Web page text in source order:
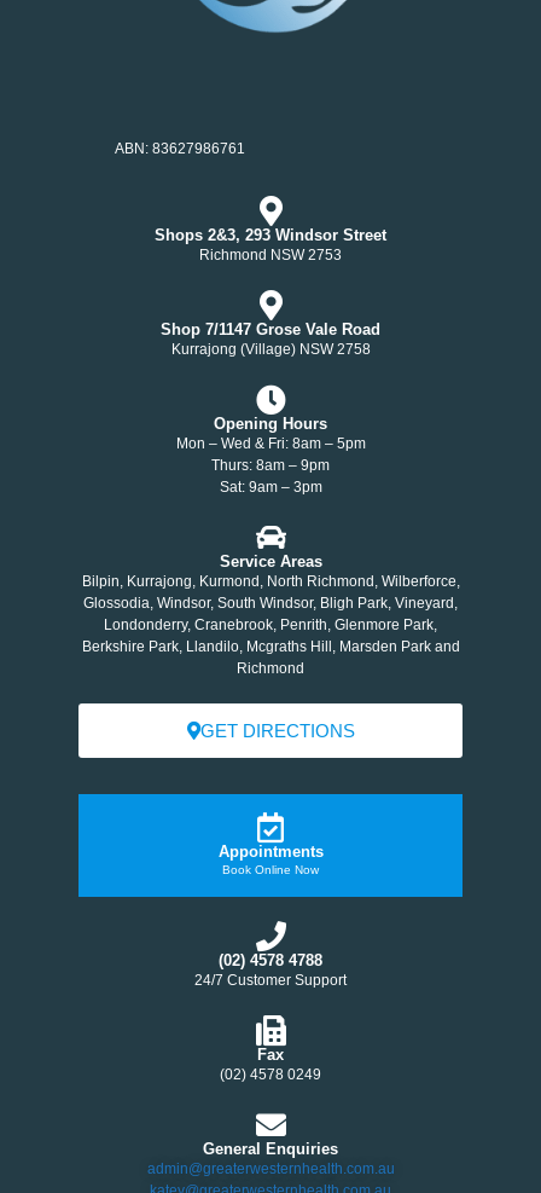
ABN: 83627986761
Shops 2&3, 293 Windsor Street
Richmond NSW 2753
Shop 7/1147 Grose Vale Road
Kurrajong (Village) NSW 2758
Opening Hours
Mon – Wed & Fri: 8am – 5pm
Thurs: 8am – 9pm
Sat: 9am – 3pm
Service Areas
Bilpin, Kurrajong, Kurmond, North Richmond, Wilberforce,
Glossodia, Windsor, South Windsor, Bligh Park, Vineyard,
Londonderry, Cranebrook, Penrith, Glenmore Park,
Berkshire Park, Llandilo, Mcgraths Hill, Marsden Park and
Richmond
GET DIRECTIONS
Appointments
Book Online Now
(02) 4578 4788
24/7 Customer Support
Fax
(02) 4578 0249
General Enquiries
admin@greaterwesternhealth.com.au